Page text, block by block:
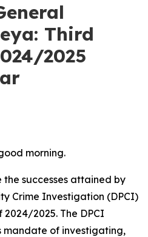
Third
2025
good morning.
successes attained by
Crime Investigation (DPCI)
2025. The DPCI
mandate of investigating,